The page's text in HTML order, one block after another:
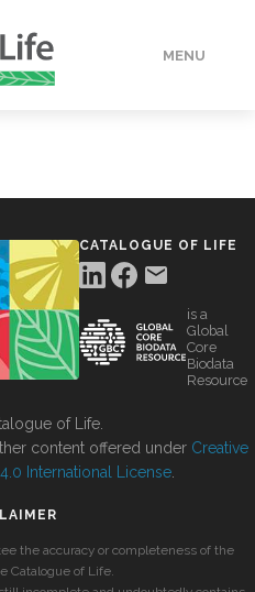
MENU
CATALOGUE OF LIFE
is a
Global
Core
Biodata
Resource
of Life.
content offered under Creative
International License
the accuracy or completeness of the
Catalogue of Life.